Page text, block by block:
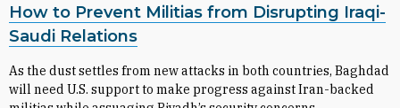
How to Prevent Militias from Disrupting Iraqi-
Saudi Relations
As the dust settles from new attacks in both countries, Baghdad
will need U.S. support to make progress against Iran-backed